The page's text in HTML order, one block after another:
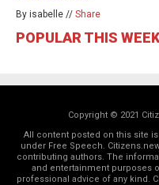
By isabelle // Share
POPULAR THIS WEEK
Copyright © 2021
All content posted on this site
under Free Speech.
contributing authors. The
and entertainment purposes
professional advice of any kind.